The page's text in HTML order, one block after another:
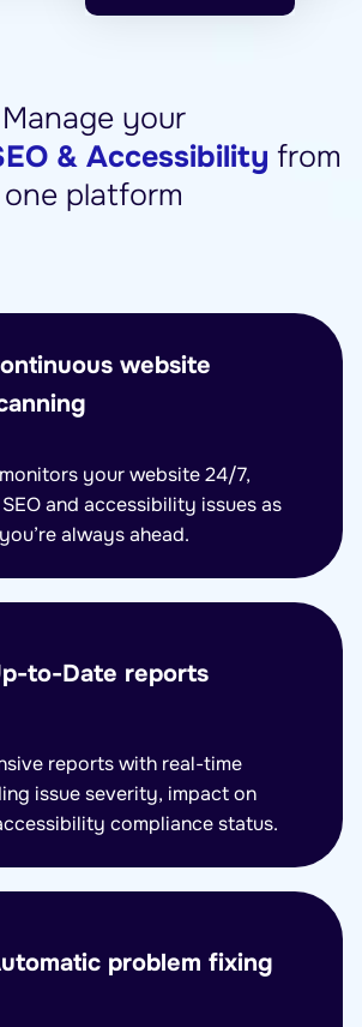
Manage your
& Accessibility from
one platform
website
your website 24/7,
and accessibility issues as
always ahead.
to-Date reports
reports with real-time
issue severity, impact on
compliance status.
problem fixing